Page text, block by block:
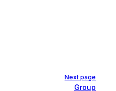
Next page
Group